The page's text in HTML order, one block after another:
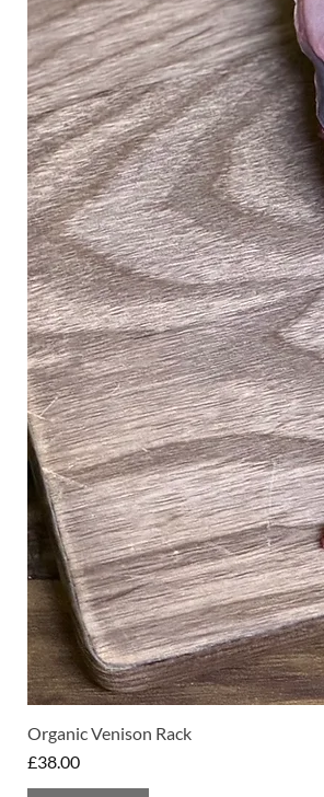
Organic Venison Rack
Price
£38.00